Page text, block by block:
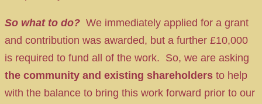
So what to do? We immediately applied for a grant
and contribution was awarded, but a further £10,000
is required to fund all of the work. So, we are asking
the community and existing shareholders to help
with the balance to bring this work forward prior to our